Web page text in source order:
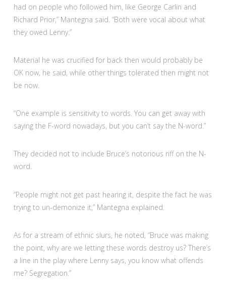
had on people who followed him, like George Carlin and
Richard Prior,” Mantegna said. “Both were vocal about what
they owed Lenny.”
Material he was crucified for back then would probably be
OK now, he said, while other things tolerated then might not
be now.
“One example is sensitivity to words. You can get away with
saying the F-word nowadays, but you can’t say the N-word.”
They decided not to include Bruce’s notorious riff on the N-
word.
“People might not get past hearing it, despite the fact he was
trying to un-demonize it,” Mantegna explained.
As for a stream of ethnic slurs, he noted, “Bruce was making
the point, why are we letting these words destroy us? There’s
a line in the play where Lenny says, you know what offends
me? Segregation.”